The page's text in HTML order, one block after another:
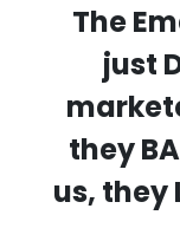
The
just
they
us, they